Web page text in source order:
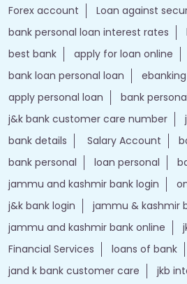
Forex account Loan against
bank personal loan interest rates
best bank
apply for loan online
bank loan personal loan
apply personal loan
bank
j&k bank customer care number
bank details
Salary Account
bank personal
loan personal
jammu and kashmir bank login
j&k bank login
jammu & kashmir
jammu and kashmir bank online
Financial Services
loans of bank
jand k bank customer care
jkb